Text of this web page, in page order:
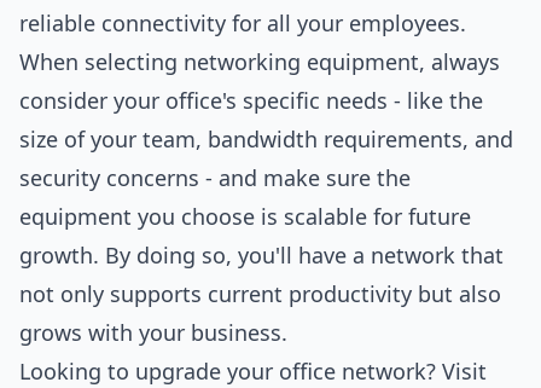
reliable connectivity for all your employees.
When selecting networking equipment, always
consider your office's specific needs - like the
size of your team, bandwidth requirements, and
security concerns - and make sure the
equipment you choose is scalable for future
growth. By doing so, you'll have a network that
not only supports current productivity but also
grows with your business.
Looking to upgrade your office network? Visit